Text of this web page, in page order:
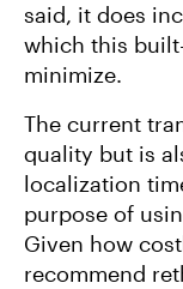
said, it does
which this
minimize.
The current
quality but is
localization
purpose of
Given how
recommend